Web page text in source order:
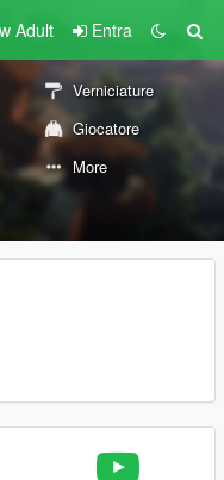
Adult Entra
Verniciature
Giocatore
More